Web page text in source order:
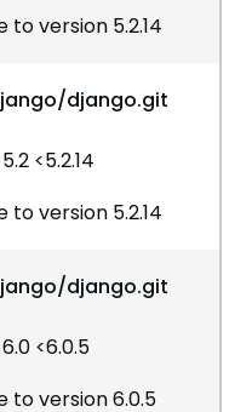
to version 5.2.14
django.git
<5.2.14
to version 5.2.14
django.git
<6.0.5
to version 6.0.5